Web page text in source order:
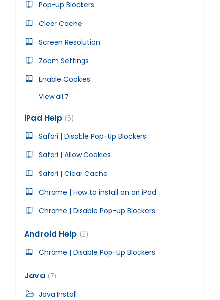
Pop-up Blockers
Clear Cache
Screen Resolution
Zoom Settings
Enable Cookies
View all 7
iPad Help 5
Safari | Disable Pop-Up Blockers
Safari | Allow Cookies
Safari | Clear Cache
Chrome | How to install on an iPad
Chrome | Disable Pop-up Blockers
Android Help 1
Chrome | Disable Pop-Up Blockers
Java 7
Java Install